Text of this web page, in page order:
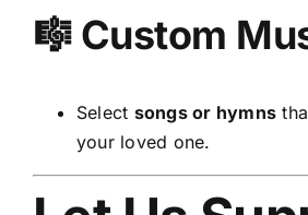
🎼 Custom
Select songs or hymns
your loved one.